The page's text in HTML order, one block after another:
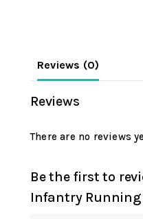
Reviews (0)
Reviews
There are no reviews
Be the first to
Infantry Running